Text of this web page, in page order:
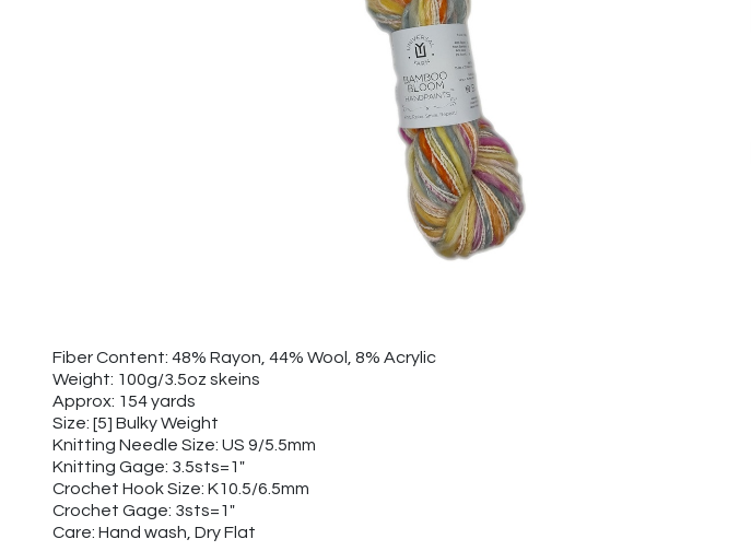
Fiber Content: 48% Rayon, 44% Wool, 8% Acrylic
Weight: 100g/3.5oz skeins
Approx: 154 yards
Size: [5] Bulky Weight
Knitting Needle Size: US 9/5.5mm
Knitting Gage: 3.5sts=1"
Crochet Hook Size: K10.5/6.5mm
Crochet Gage: 3sts=1"
Care: Hand wash, Dry Flat